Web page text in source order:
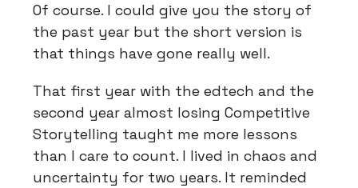
Of course. I could give you the story of
the past year but the short version is
that things have gone really well.
That first year with the edtech and the
second year almost losing Competitive
Storytelling taught me more lessons
than I care to count. I lived in chaos and
uncertainty for two years. It reminded